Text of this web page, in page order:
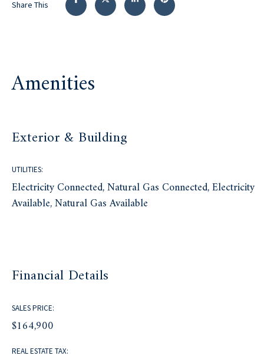
Share This
Amenities
Exterior & Building
UTILITIES:
Electricity Connected, Natural Gas Connected, Electricity
Available, Natural Gas Available
Financial Details
SALES PRICE:
$164,900
REAL ESTATE TAX: